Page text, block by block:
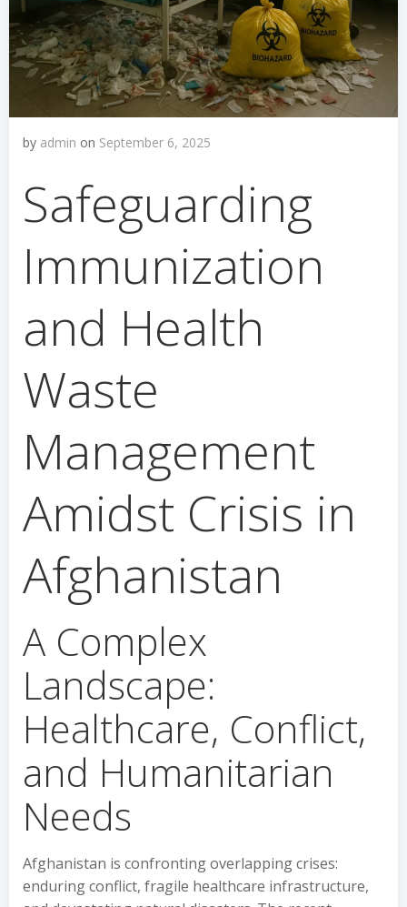
by admin on September 6, 2025
Safeguarding
Immunization
and Health
Waste
Management
Amidst Crisis in
Afghanistan
A Complex
Landscape:
Healthcare, Conflict,
and Humanitarian
Needs
Afghanistan is confronting overlapping crises:
enduring conflict, fragile healthcare infrastructure,